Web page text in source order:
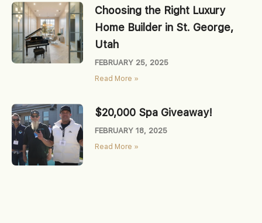
Choosing the Right Luxury
Home Builder in St. George,
Utah
FEBRUARY 25, 2025
Read More »
$20,000 Spa Giveaway!
FEBRUARY 18, 2025
Read More »